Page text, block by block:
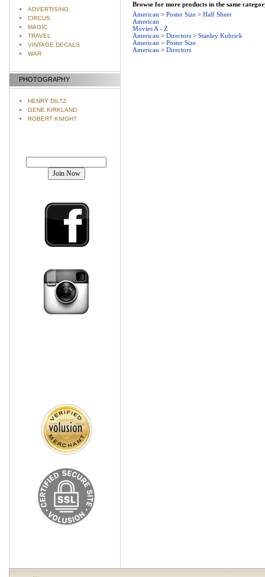
ADVERTISING
CIRCUS
MAGIC
TRAVEL
VINTAGE DECALS
WAR
PHOTOGRAPHY
HENRY DILTZ
GENE KIRKLAND
ROBERT KNIGHT
Browse for more products in the same
American > Poster Size > Half Sheet
American
Movies A - Z
American > Directors > Stanley Kubrick
American > Poster Size
American > Directors